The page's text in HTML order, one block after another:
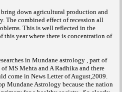
down agricultural production and
The combined effect of recession all
This is well reflected in the
this year where there is concentration of
in Mundane astrology , part of
MS Mehta and A Radhika and there
come in News Letter of August,2009.
Mundane Astrology because the nation